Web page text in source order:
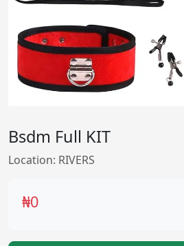
Bsdm Full KIT
Location: RIVERS
₦0